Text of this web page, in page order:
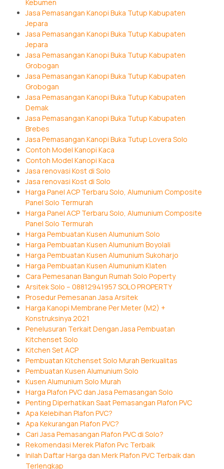
Kebumen
Jasa Pemasangan Kanopi Buka Tutup Kabupaten
Jepara
Jasa Pemasangan Kanopi Buka Tutup Kabupaten
Jepara
Jasa Pemasangan Kanopi Buka Tutup Kabupaten
Grobogan
Jasa Pemasangan Kanopi Buka Tutup Kabupaten
Grobogan
Jasa Pemasangan Kanopi Buka Tutup Kabupaten
Demak
Jasa Pemasangan Kanopi Buka Tutup Kabupaten
Brebes
Jasa Pemasangan Kanopi Buka Tutup Lovera Solo
Contoh Model Kanopi Kaca
Contoh Model Kanopi Kaca
Jasa renovasi Kost di Solo
Jasa renovasi Kost di Solo
Harga Panel ACP Terbaru Solo, Alumunium Composite
Panel Solo Termurah
Harga Panel ACP Terbaru Solo, Alumunium Composite
Panel Solo Termurah
Harga Pembuatan Kusen Alumunium Solo
Harga Pembuatan Kusen Alumunium Boyolali
Harga Pembuatan Kusen Alumunium Sukoharjo
Harga Pembuatan Kusen Alumunium Klaten
Cara Pemesanan Bangun Rumah Solo Poperty
Arsitek Solo – 08812941957 SOLO PROPERTY
Prosedur Pemesanan Jasa Arsitek
Harga Kanopi Membrane Per Meter (M2) +
Konstruksinya 2021
Penelusuran Terkait Dengan Jasa Pembuatan
Kitchenset Solo
Kitchen Set ACP
Pembuatan Kitchenset Solo Murah Berkualitas
Pembuatan Kusen Alumunium Solo
Kusen Alumunium Solo Murah
Harga Plafon PVC dan Jasa Pemasangan Solo
Penting Diperhatikan Saat Pemasangan Plafon PVC
Apa Kelebihan Plafon PVC?
Apa Kekurangan Plafon PVC?
Cari Jasa Pemasangan Plafon PVC di Solo?
Rekomendasi Merek Plafon Pvc Terbaik
Inilah Daftar Harga dan Merk Plafon PVC Terbaik dan
Terlengkap